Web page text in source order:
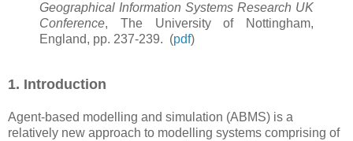
Geographical Information Systems Research UK
Conference, The University of Nottingham,
England, pp. 237-239. (pdf)
1. Introduction
Agent-based modelling and simulation (ABMS) is a
relatively new approach to modelling systems comprising of